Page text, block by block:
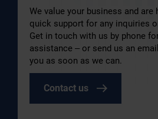
We value your business and are
quick support for any inquiries
Get in touch with us by phone
assistance – or send us an
you as soon as we can.
Contact us